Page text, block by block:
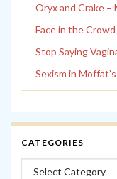
Oryx and Crake
Face in the Crowd
Stop Saying
Sexism in
CATEGORIES
Categories